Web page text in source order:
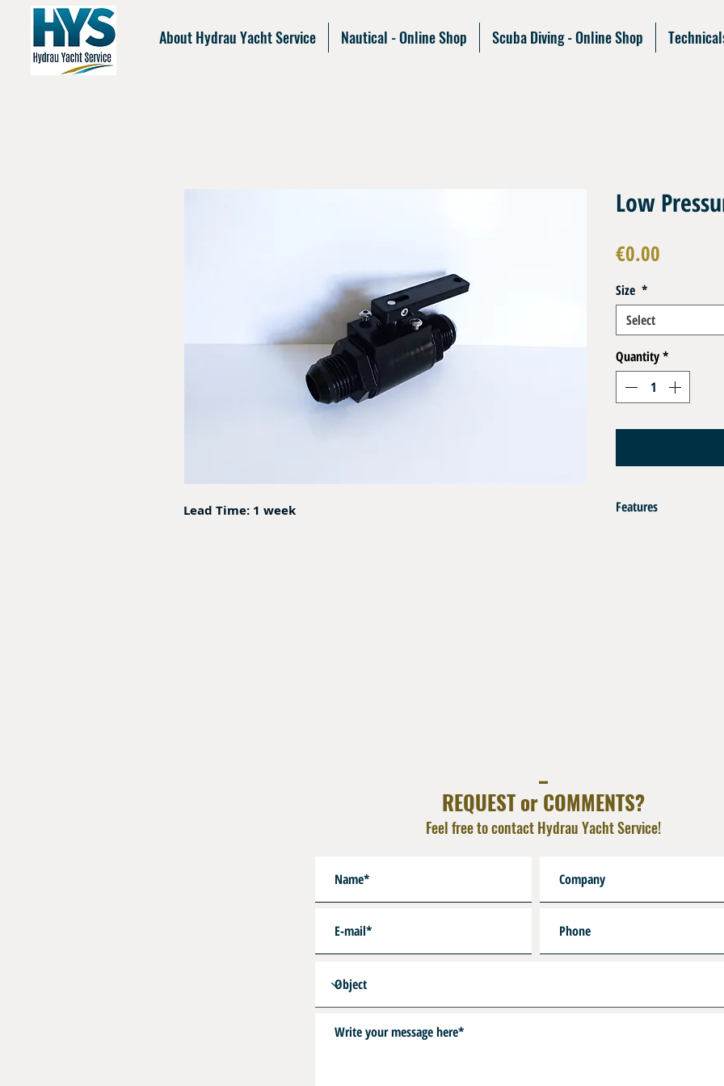
About Hydrau Yacht Service Nautical - Online Shop Scuba Diving - Online Shop
Lead Time: 1 week
Low
€0.00
Size *
Select
Quantity*
Features
REQUEST or COMMENTS?
Feel free to contact Hydrau Yacht Service!